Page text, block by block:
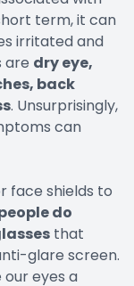
term, it can
irritated and
are dry eye,
back
. Unsurprisingly,
can
face shields to
do
that
glare screen.
our eyes a